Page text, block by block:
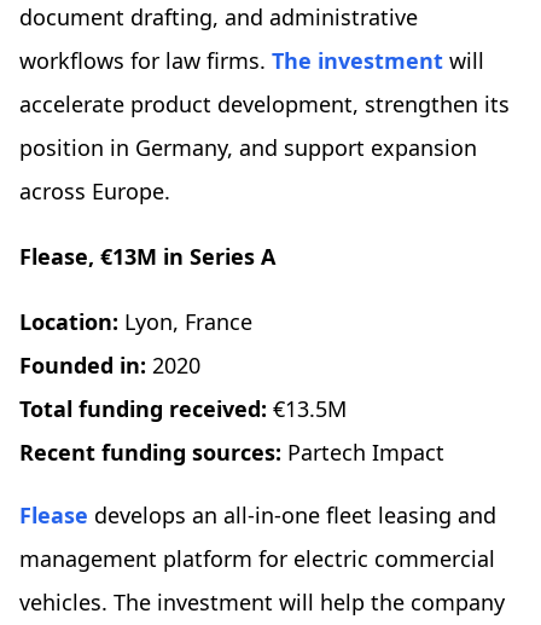
document drafting, and administrative
workflows for law firms. The investment will
accelerate product development, strengthen its
position in Germany, and support expansion
across Europe.
Flease, €13M in Series A
Location: Lyon, France
Founded in: 2020
Total funding received: €13.5M
Recent funding sources: Partech Impact
Flease develops an all-in-one fleet leasing and
management platform for electric commercial
vehicles. The investment will help the company